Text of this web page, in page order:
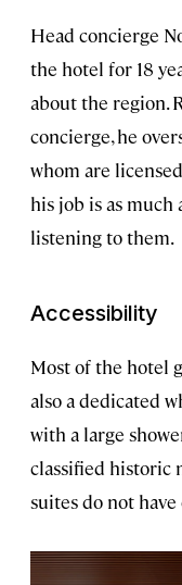
Head concierge
the hotel for 18
about the region.
concierge, he
whom are
his job is as
listening to them.
Accessibility
Most of the hotel
also a dedicated
with a large
classified historic
suites do not have